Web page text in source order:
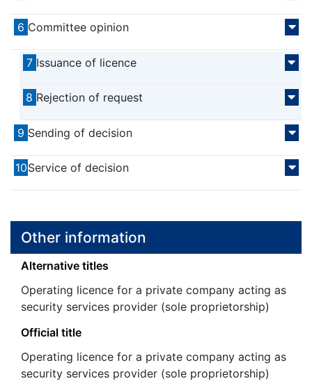
6 Committee opinion
7 Issuance of licence
8 Rejection of request
9 Sending of decision
10Service of decision
Other information
Alternative titles
Operating licence for a private company acting as
security services provider (sole proprietorship)
Official title
Operating licence for a private company acting as
security services provider (sole proprietorship)